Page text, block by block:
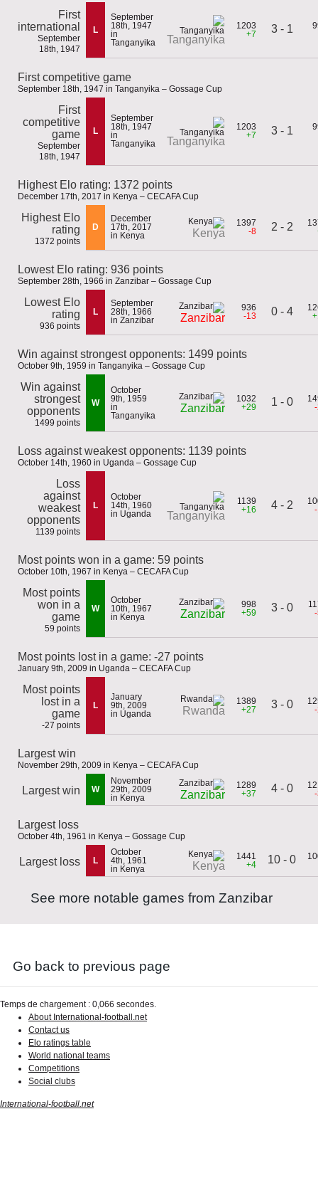
First
international
September
18th, 1947
L
September
18th, 1947
in
Tanganyika
Tanganyika
1203
+7
3 - 1
First competitive game
September 18th, 1947 in Tanganyika – Gossage Cup
First
competitive
game
September
18th, 1947
L
September
18th, 1947
in
Tanganyika
Tanganyika
1203
+7
3 - 1
Highest Elo rating: 1372 points
December 17th, 2017 in Kenya – CECAFA Cup
Highest Elo
rating
1372 points
D
December
17th, 2017
in Kenya
Kenya
1397
-8
2 - 2
Lowest Elo rating: 936 points
September 28th, 1966 in Zanzibar – Gossage Cup
Lowest Elo
rating
936 points
L
September
28th, 1966
in Zanzibar
Zanzibar
936
-13
0 - 4
Win against strongest opponents: 1499 points
October 9th, 1959 in Tanganyika – Gossage Cup
Win against
strongest
opponents
1499 points
W
October
9th, 1959
in
Tanganyika
Zanzibar
1032
+29
1 - 0
Loss against weakest opponents: 1139 points
October 14th, 1960 in Uganda – Gossage Cup
Loss
against
weakest
opponents
1139 points
L
October
14th, 1960
in Uganda
Tanganyika
1139
+16
4 - 2
Most points won in a game: 59 points
October 10th, 1967 in Kenya – CECAFA Cup
Most points
won in a
game
59 points
W
October
10th, 1967
in Kenya
Zanzibar
998
+59
3 - 0
Most points lost in a game: -27 points
January 9th, 2009 in Uganda – CECAFA Cup
Most points
lost in a
game
-27 points
L
January
9th, 2009
in Uganda
Rwanda
1389
+27
3 - 0
Largest win
November 29th, 2009 in Kenya – CECAFA Cup
Largest win W
November
29th, 2009
in Kenya
Zanzibar
1289
+37
4 - 0
Largest loss
October 4th, 1961 in Kenya – Gossage Cup
Largest loss L
October
4th, 1961
in Kenya
Kenya
1441
+4
10 - 0
See more notable games from Zanzibar
Go back to previous page
Temps de chargement : 0,066 secondes.
About International-football.net
Contact us
Elo ratings table
World national teams
Competitions
Social clubs
International-football.net